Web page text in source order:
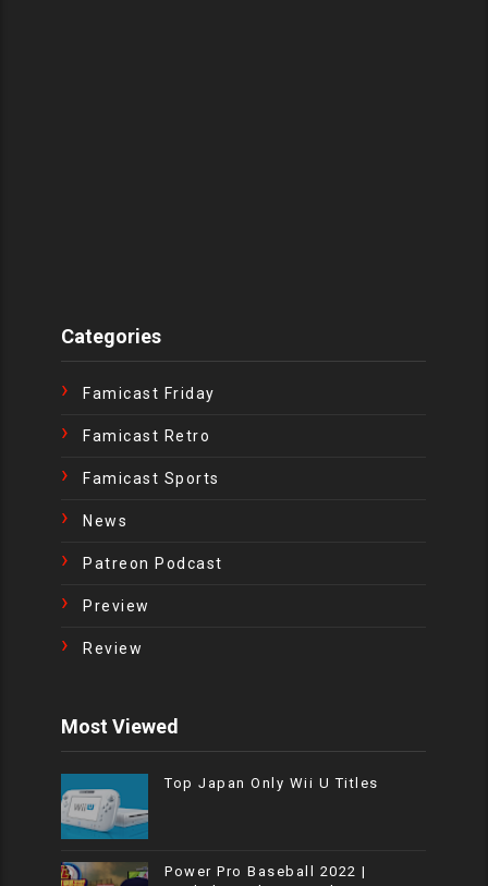
Categories
Famicast Friday
Famicast Retro
Famicast Sports
News
Patreon Podcast
Preview
Review
Most Viewed
Top Japan Only Wii U Titles
Power Pro Baseball 2022 |